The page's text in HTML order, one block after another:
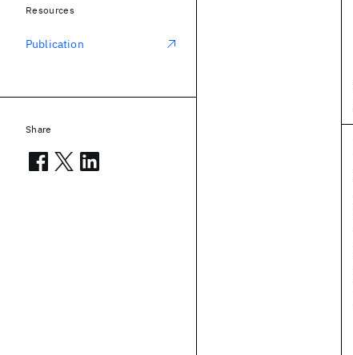
Resources
Publication
Share